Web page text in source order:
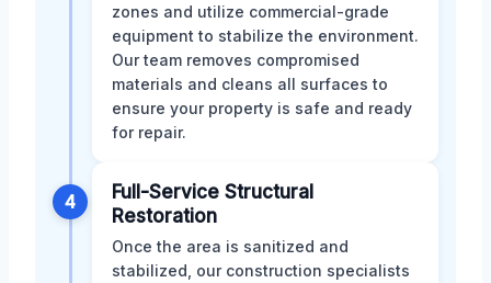
zones and utilize commercial-grade
equipment to stabilize the environment.
Our team removes compromised
materials and cleans all surfaces to
ensure your property is safe and ready
for repair.
4
Full-Service Structural
Restoration
Once the area is sanitized and
stabilized, our construction specialists